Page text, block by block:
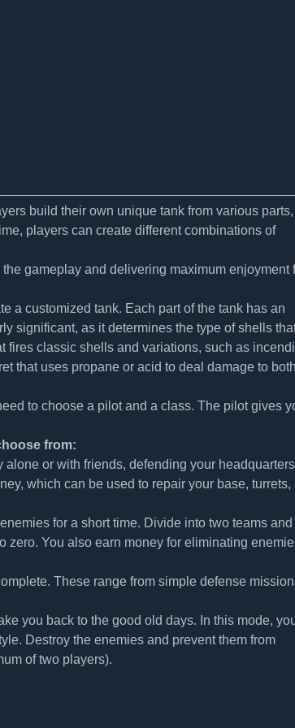
build their own unique tank from various parts,
players can create different combinations of
gameplay and delivering maximum enjoyment
a customized tank. Each part of the tank has an
significant, as it determines the type of shells
fires classic shells and variations, such as
that uses propane or acid to deal damage to both
to choose a pilot and a class. The pilot gives
from:
or with friends, defending your headquarters
which can be used to repair your base, turrets,
for a short time. Divide into two teams and
zero. You also earn money for eliminating
These range from simple defense
you back to the good old days. In this mode, you
Destroy the enemies and prevent them from
of two players).